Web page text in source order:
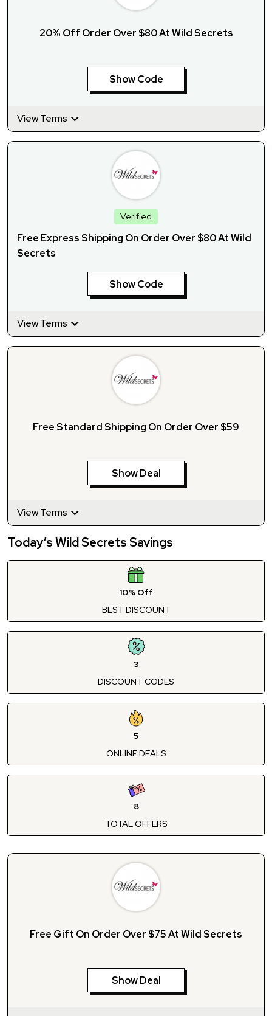
20% Off Order Over $80 At Wild Secrets
Show Code
View Terms
Verified
Free Express Shipping On Order Over $80 At Wild
Secrets
Show Code
View Terms
Free Standard Shipping On Order Over $59
Show Deal
View Terms
Today’s Wild Secrets Savings
10% Off
BEST DISCOUNT
3
DISCOUNT CODES
5
ONLINE DEALS
8
TOTAL OFFERS
Free Gift On Order Over $75 At Wild Secrets
Show Deal